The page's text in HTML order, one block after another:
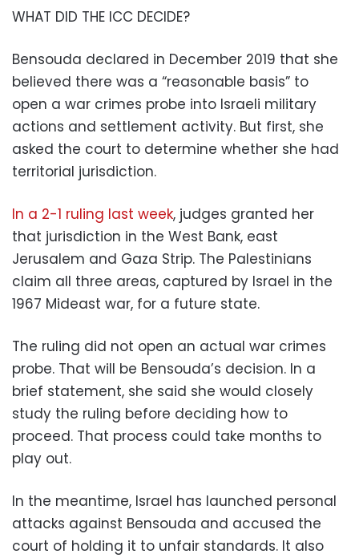
WHAT DID THE ICC DECIDE?
Bensouda declared in December 2019 that she
believed there was a “reasonable basis” to
open a war crimes probe into Israeli military
actions and settlement activity. But first, she
asked the court to determine whether she had
territorial jurisdiction.
In a 2-1 ruling last week, judges granted her
that jurisdiction in the West Bank, east
Jerusalem and Gaza Strip. The Palestinians
claim all three areas, captured by Israel in the
1967 Mideast war, for a future state.
The ruling did not open an actual war crimes
probe. That will be Bensouda’s decision. In a
brief statement, she said she would closely
study the ruling before deciding how to
proceed. That process could take months to
play out.
In the meantime, Israel has launched personal
attacks against Bensouda and accused the
court of holding it to unfair standards. It also